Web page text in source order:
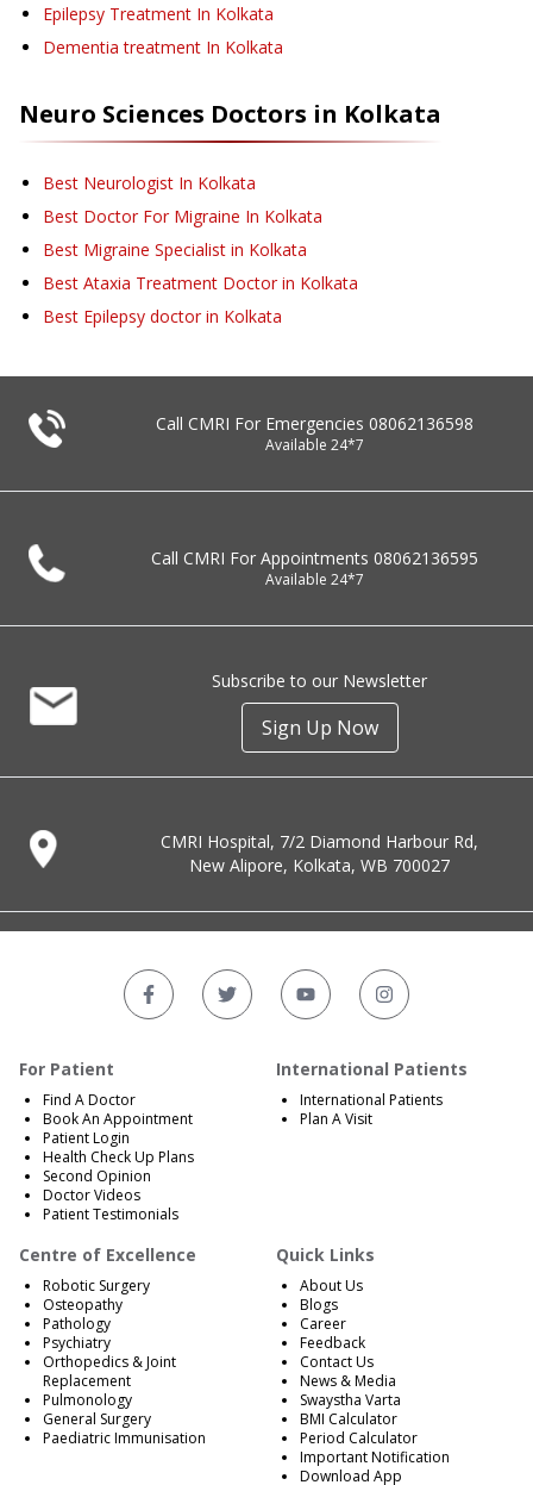
Epilepsy Treatment In Kolkata
Dementia treatment In Kolkata
Neuro Sciences Doctors in Kolkata
Best Neurologist In Kolkata
Best Doctor For Migraine In Kolkata
Best Migraine Specialist in Kolkata
Best Ataxia Treatment Doctor in Kolkata
Best Epilepsy doctor in Kolkata
Call CMRI For Emergencies 08062136598
Available 24*7
Call CMRI For Appointments 08062136595
Available 24*7
Subscribe to our Newsletter
Sign Up Now
CMRI Hospital, 7/2 Diamond Harbour Rd,
New Alipore, Kolkata, WB 700027
For Patient
Find A Doctor
Book An Appointment
Patient Login
Health Check Up Plans
Second Opinion
Doctor Videos
Patient Testimonials
International Patients
International Patients
Plan A Visit
Centre of Excellence
Robotic Surgery
Osteopathy
Pathology
Psychiatry
Orthopedics & Joint
Replacement
Pulmonology
General Surgery
Paediatric Immunisation
Quick Links
About Us
Blogs
Career
Feedback
Contact Us
News & Media
Swaystha Varta
BMI Calculator
Period Calculator
Important Notification
Download App